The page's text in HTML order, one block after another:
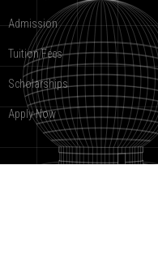
Admission
Tuition Fees
Scholarships
Apply Now